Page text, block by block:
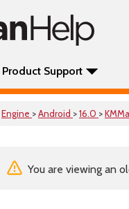
Product Support
Engine >Android >16.0 >
You are viewing an